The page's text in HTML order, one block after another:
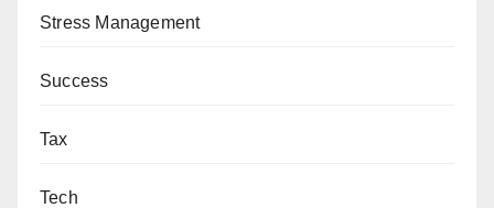
Stress Management
Success
Tax
Tech